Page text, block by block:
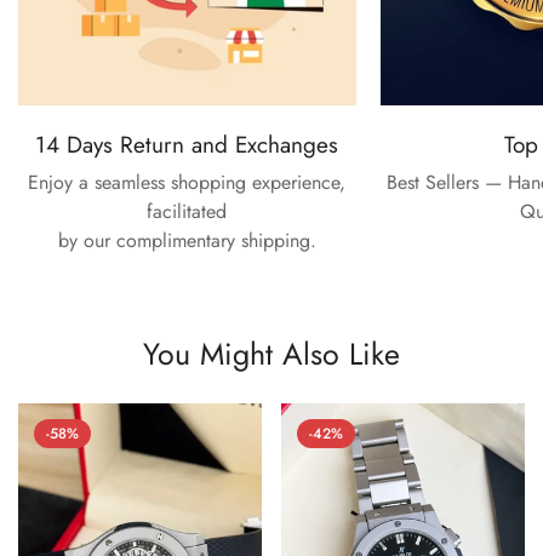
14 Days Return and Exchanges
Enjoy a seamless shopping experience,
facilitated
by our complimentary shipping.
Best Sellers —
You Might Also Like
-58% -42%